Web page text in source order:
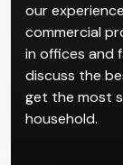
our
commercial
in offices and
discuss the
get the most
household.